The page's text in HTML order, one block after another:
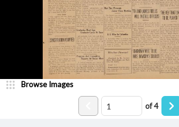
Browse Images
of4